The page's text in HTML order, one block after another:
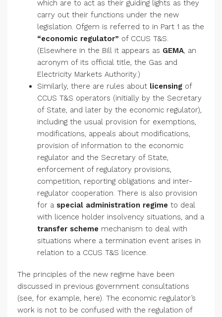
which are to act as their guiding lights as they
carry out their functions under the new
legislation. Ofgem is referred to in Part 1 as the
“economic regulator” of CCUS T&S.
(Elsewhere in the Bill it appears as GEMA, an
acronym of its official title, the Gas and
Electricity Markets Authority.)
Similarly, there are rules about licensing of
CCUS T&S operators (initially by the Secretary
of State, and later by the economic regulator),
including the usual provision for exemptions,
modifications, appeals about modifications,
provision of information to the economic
regulator and the Secretary of State,
enforcement of regulatory provisions,
competition, reporting obligations and inter-
regulator cooperation. There is also provision
for a special administration regime to deal
with licence holder insolvency situations, and a
transfer scheme mechanism to deal with
situations where a termination event arises in
relation to a CCUS T&S licence.
The principles of the new regime have been
discussed in previous government consultations
(see, for example, here). The economic regulator’s
work is not to be confused with the regulation of